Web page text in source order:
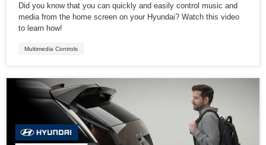
Did you know that you can quickly and easily control music and
media from the home screen on your Hyundai? Watch this video
to learn how!
Multimedia Controls